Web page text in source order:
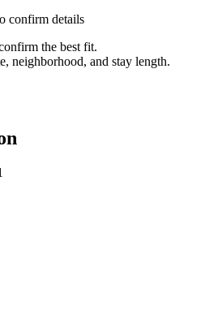
confirm details
the best fit.
neighborhood, and stay length.